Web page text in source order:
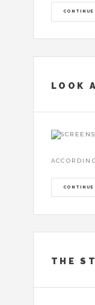
CONTINUE
LOOK
CONTINUE
THE